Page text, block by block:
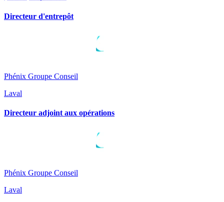
Directeur d'entrepôt
Phénix Groupe Conseil
Laval
Directeur adjoint aux opérations
Phénix Groupe Conseil
Laval